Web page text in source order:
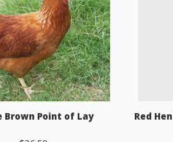
Brown Point of Lay
Red